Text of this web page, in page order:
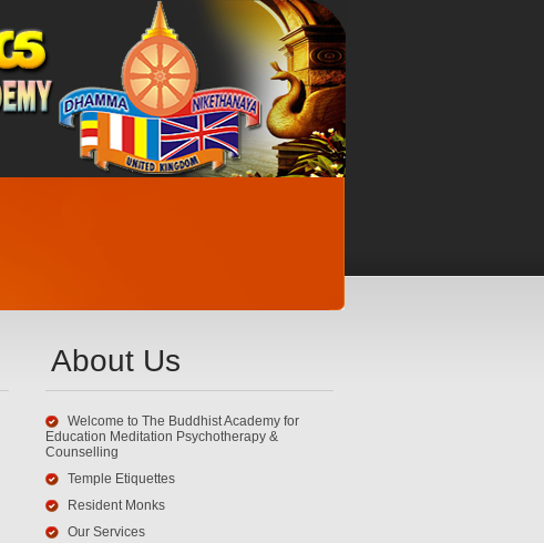
About Us
Welcome to The Buddhist Academy for
Education Meditation Psychotherapy &
Counselling
Temple Etiquettes
Resident Monks
Our Services